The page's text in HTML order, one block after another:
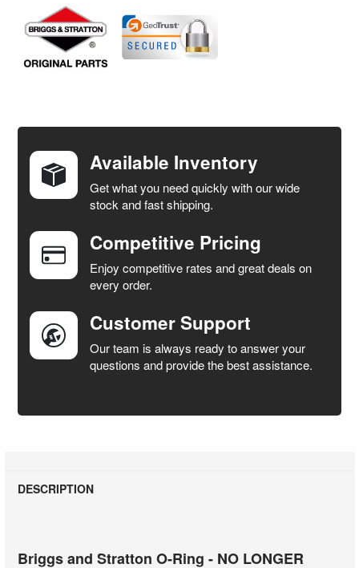
TOGETHER:
SELECT
ALL
ADD
SELECTED
TO CART
Available Inventory
Get what you need quickly with our wide
stock and fast shipping.
Competitive Pricing
Enjoy competitive rates and great deals on
every order.
Customer Support
Our team is always ready to answer your
questions and provide the best assistance.
DESCRIPTION
Briggs and Stratton O-Ring - NO LONGER